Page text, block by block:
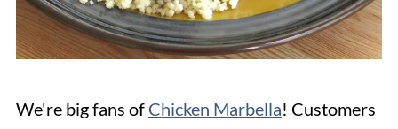
We're big fans of Chicken Marbella! Customers